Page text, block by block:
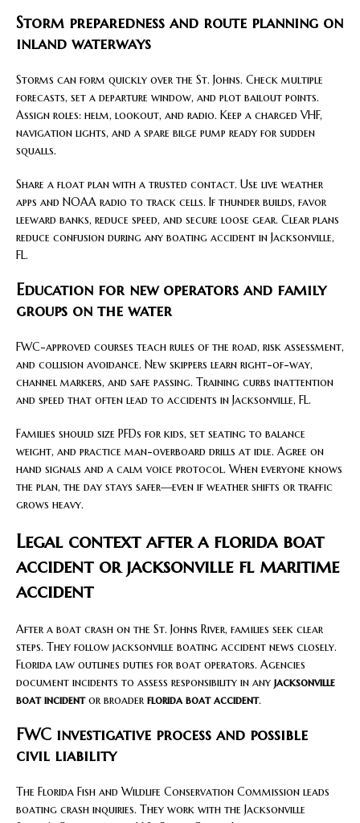
Storm preparedness and route planning on
inland waterways
Storms can form quickly over the St. Johns. Check multiple
forecasts, set a departure window, and plot bailout points.
Assign roles: helm, lookout, and radio. Keep a charged VHF,
navigation lights, and a spare bilge pump ready for sudden
squalls.
Share a float plan with a trusted contact. Use live weather
apps and NOAA radio to track cells. If thunder builds, favor
leeward banks, reduce speed, and secure loose gear. Clear plans
reduce confusion during any boating accident in Jacksonville,
FL.
Education for new operators and family
groups on the water
FWC-approved courses teach rules of the road, risk assessment,
and collision avoidance. New skippers learn right-of-way,
channel markers, and safe passing. Training curbs inattention
and speed that often lead to accidents in Jacksonville, FL.
Families should size PFDs for kids, set seating to balance
weight, and practice man-overboard drills at idle. Agree on
hand signals and a calm voice protocol. When everyone knows
the plan, the day stays safer—even if weather shifts or traffic
grows heavy.
Legal context after a florida boat
accident or jacksonville fl maritime
accident
After a boat crash on the St. Johns River, families seek clear
steps. They follow jacksonville boating accident news closely.
Florida law outlines duties for boat operators. Agencies
document incidents to assess responsibility in any jacksonville
boat incidentor broader florida boat accident.
FWC investigative process and possible
civil liability
The Florida Fish and Wildlife Conservation Commission leads
boating crash inquiries. They work with the Jacksonville